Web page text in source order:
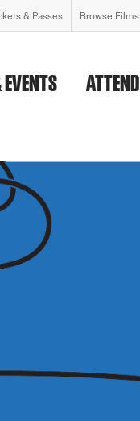
& Passes Browse Films
EVENTS ATTEND